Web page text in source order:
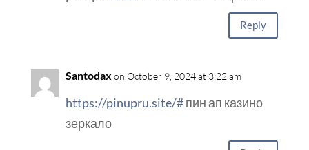
Reply
Santodax on October 9, 2024 at 3:22 am
https://pinupru.site/#пин ап казино
зеркало